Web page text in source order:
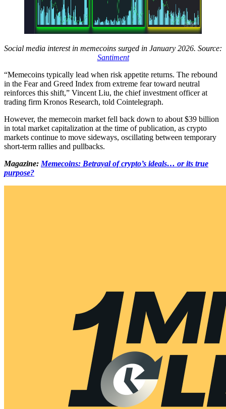
Social media interest in memecoins surged in January 2026. Source:
Santiment
“Memecoins typically lead when risk appetite returns. The rebound
in the Fear and Greed Index from extreme fear toward neutral
reinforces this shift,” Vincent Liu, the chief investment officer at
trading firm Kronos Research, told Cointelegraph.
However, the memecoin market fell back down to about $39 billion
in total market capitalization at the time of publication, as crypto
markets continue to move sideways, oscillating between temporary
short-term rallies and pullbacks.
Magazine: Memecoins: Betrayal of crypto’s ideals… or its true
purpose?